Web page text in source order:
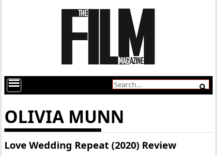
OLIVIA MUNN
Love Wedding Repeat (2020) Review